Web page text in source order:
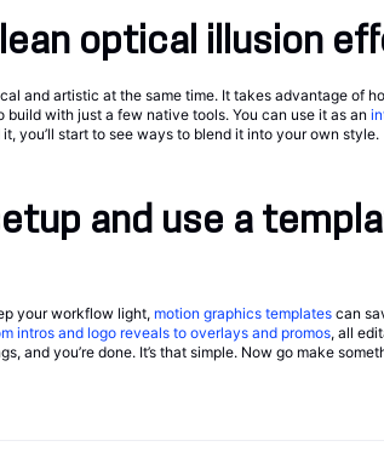
optical illusion
and artistic at the same time. It takes advantage of
build with just a few native tools. You can use it as an
you’ll start to see ways to blend it into your own style.
and use a
your workflow light, motion graphics templatescan
intros and logo reveals to overlays and promos, all
and you’re done. It’s that simple. Now go make